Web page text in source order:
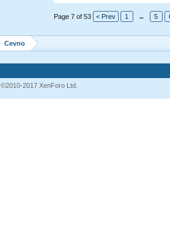
Page 7 of 53 < Prev 1 ← 5
Cevno
©2010-2017 XenForo Ltd.